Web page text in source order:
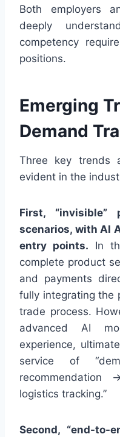
Both employers
deeply
competency
positions.
Emerging
Demand
Three key trends
evident in the
First, “invisible”
scenarios, with AI
entry points. In
complete product
and payments
fully integrating the
trade process.
advanced AI
experience,
service of
logistics tracking.”
Second, “end-to-